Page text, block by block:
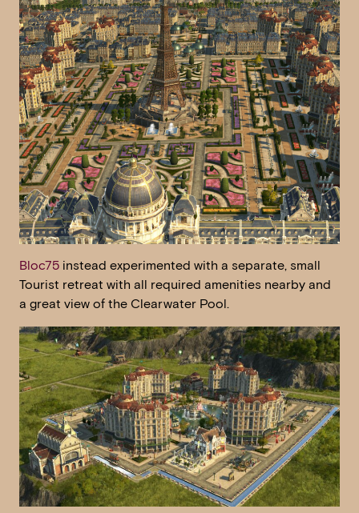
Bloc75 instead experimented with a separate, small
Tourist retreat with all required amenities nearby and
a great view of the Clearwater Pool.